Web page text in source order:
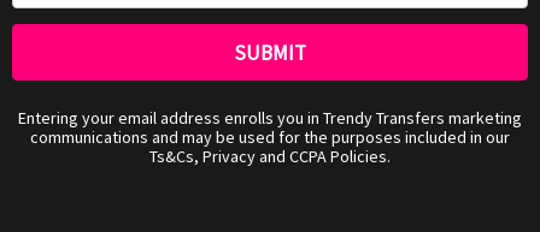
Entering your email address enrolls you in Trendy Transfers marketing
communications and may be used for the purposes included in our
Ts&Cs, Privacy and CCPA Policies.